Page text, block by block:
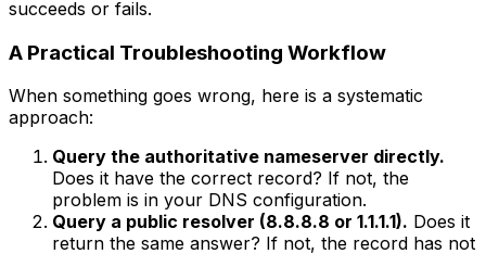
succeeds or fails.
A Practical Troubleshooting Workflow
When something goes wrong, here is a systematic
approach:
Query the authoritative nameserver directly.
Does it have the correct record? If not, the
problem is in your DNS configuration.
Query a public resolver (8.8.8.8 or 1.1.1.1). Does it
return the same answer? If not, the record has not